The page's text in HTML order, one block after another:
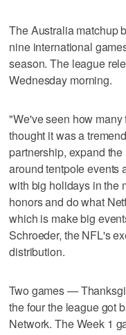
The Australia matchup
nine international
season. The league
Wednesday morning.
"We've seen how
thought it was a
partnership, expand
around tentpole events
with big holidays in the
honors and do what
which is make big
Schroeder, the NFL's
distribution.
Two games —
the four the league got
Network. The Week 1